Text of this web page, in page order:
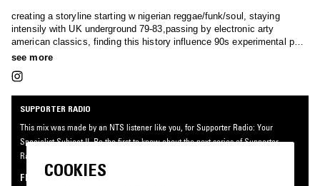
creating a storyline starting w nigerian reggae/funk/soul, staying
intensily with UK underground 79-83,passing by electronic arty
american classics, finding this history influence 90s experimental pop,
coming to french/swiss postpunk and experimental noisy projects from
see more
SUPPORTER RADIO
This mix was made by an NTS listener like you, for Supporter Radio: Your
Specialist Subject II. Be the first to know about the next series of Supporter
Radio and submit your own mix for playout by signing up as an NTS Supporter.
FIND OUT MORE
COOKIES